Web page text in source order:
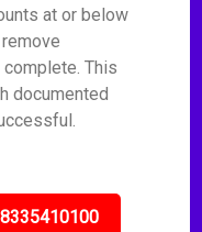
at or below
This
documented